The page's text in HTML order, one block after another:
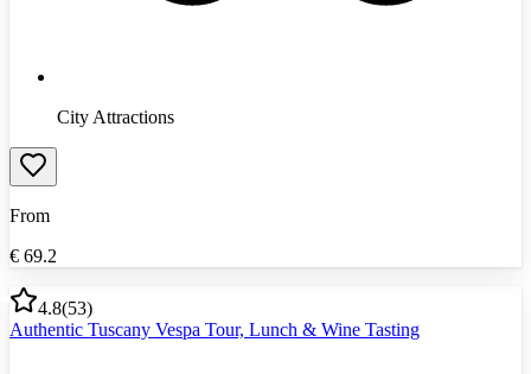
City Attractions
From
€ 69.2
4.8(53)
Authentic Tuscany Vespa Tour, Lunch & Wine Tasting